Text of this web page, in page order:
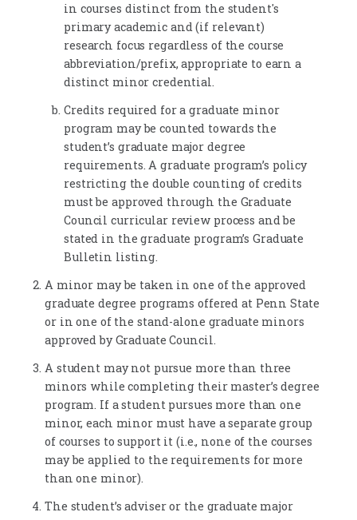
in courses distinct from the student's
primary academic and (if relevant)
research focus regardless of the course
abbreviation/prefix, appropriate to earn a
distinct minor credential.
Credits required for a graduate minor
program may be counted towards the
student’s graduate major degree
requirements. A graduate program’s policy
restricting the double counting of credits
must be approved through the Graduate
Council curricular review process and be
stated in the graduate program’s Graduate
Bulletin listing.
A minor may be taken in one of the approved
graduate degree programs offered at Penn State
or in one of the stand-alone graduate minors
approved by Graduate Council.
A student may not pursue more than three
minors while completing their master’s degree
program. If a student pursues more than one
minor, each minor must have a separate group
of courses to support it (i.e., none of the courses
may be applied to the requirements for more
than one minor).
The student’s adviser or the graduate major